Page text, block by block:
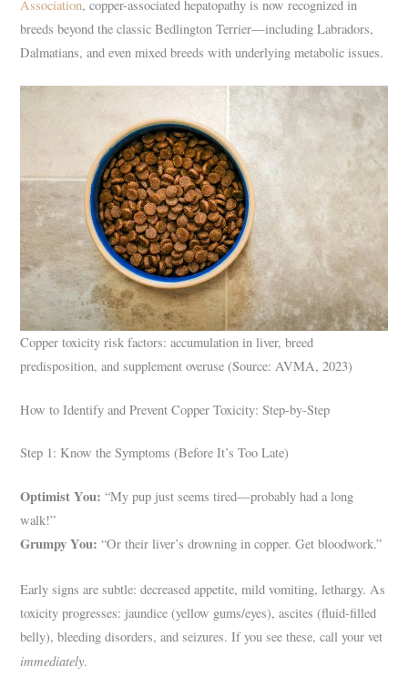
Association, copper-associated hepatopathy is now recognized in
breeds beyond the classic Bedlington Terrier—including Labradors,
Dalmatians, and even mixed breeds with underlying metabolic issues.
Copper toxicity risk factors: accumulation in liver, breed
predisposition, and supplement overuse (Source: AVMA, 2023)
How to Identify and Prevent Copper Toxicity: Step-by-Step
Step 1: Know the Symptoms (Before It’s Too Late)
Optimist You: “My pup just seems tired—probably had a long
walk!”
Grumpy You: “Or their liver’s drowning in copper. Get bloodwork.”
Early signs are subtle: decreased appetite, mild vomiting, lethargy. As
toxicity progresses: jaundice (yellow gums/eyes), ascites (fluid-filled
belly), bleeding disorders, and seizures. If you see these, call your vet
immediately.